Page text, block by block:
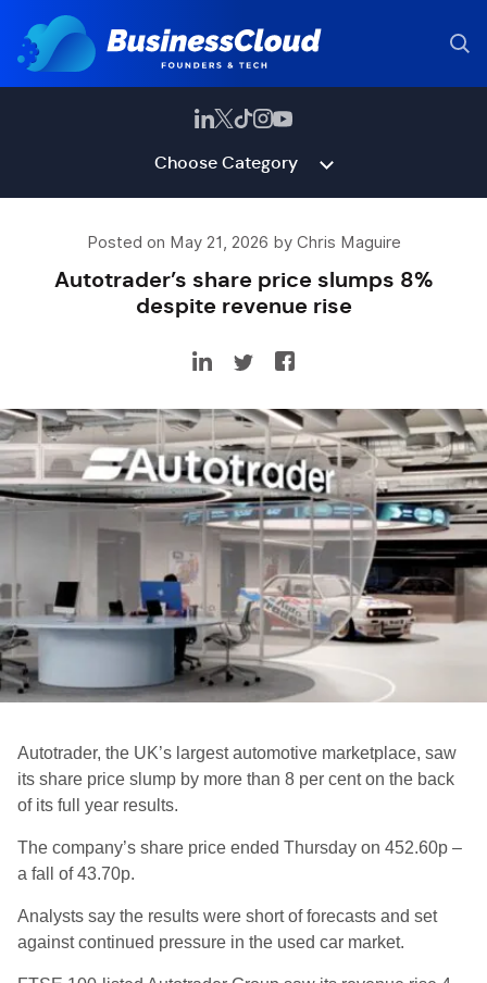
Choose Category
Posted on May 21, 2026 by Chris Maguire
Autotrader’s share price slumps 8%
despite revenue rise
Autotrader, the UK’s largest automotive marketplace, saw
its share price slump by more than 8 per cent on the back
of its full year results.
The company’s share price ended Thursday on 452.60p –
a fall of 43.70p.
Analysts say the results were short of forecasts and set
against continued pressure in the used car market.